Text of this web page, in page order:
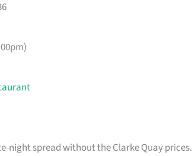
night spread without the Clarke Quay